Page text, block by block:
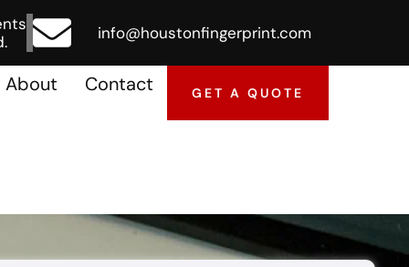
info@houstonfingerprint.com
About Contact GET A QUOTE